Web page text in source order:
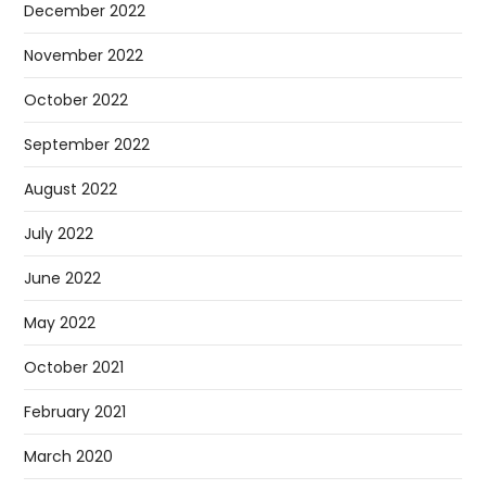
December 2022
November 2022
October 2022
September 2022
August 2022
July 2022
June 2022
May 2022
October 2021
February 2021
March 2020